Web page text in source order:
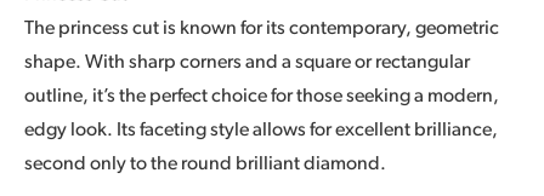
The princess cut is known for its contemporary, geometric
shape. With sharp corners and a square or rectangular
outline, it’s the perfect choice for those seeking a modern,
edgy look. Its faceting style allows for excellent brilliance,
second only to the round brilliant diamond.